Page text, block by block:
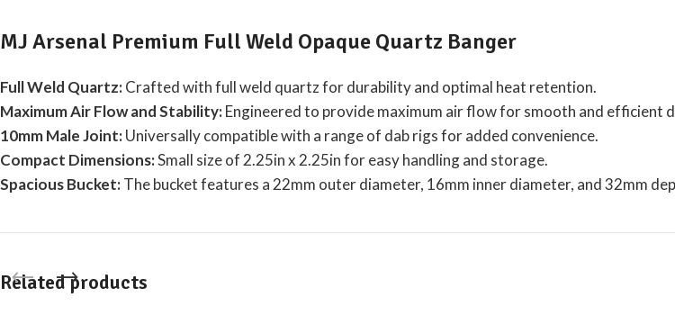
MJ Arsenal Premium Full Weld Opaque Quartz Banger
Full Weld Quartz:Crafted with full weld quartz for durability and optimal heat retention.
Maximum Air Flow and Stability:Engineered to provide maximum air flow for smooth and efficient
10mm Male Joint:Universally compatible with a range of dab rigs for added convenience.
Compact Dimensions:Small size of 2.25in x 2.25in for easy handling and storage.
Spacious Bucket:The bucket features a 22mm outer diameter, 16mm inner diameter, and 32mm
Related products